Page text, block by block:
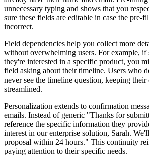
unnecessary typing and shows that you
sure these fields are editable in case the pre-
incorrect.
Field dependencies help you collect more
without overwhelming users. For example, if
they're interested in a specific product, you
field asking about their timeline. Users who
never see the timeline question, keeping their
streamlined.
Personalization extends to confirmation
emails. Instead of generic "Thanks for
reference the specific information they
interest in our enterprise solution, Sarah.
proposal within 24 hours." This continuity
paying attention to their specific needs.